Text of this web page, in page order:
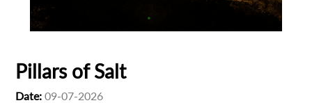
Pillars of Salt
Date: 09-07-2026